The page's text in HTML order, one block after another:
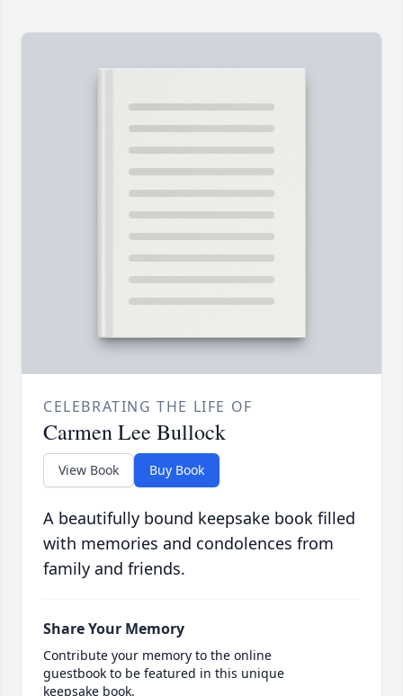
CELEBRATING THE LIFE OF
Carmen Lee Bullock
View Book Buy Book
A beautifully bound keepsake book filled
with memories and condolences from
family and friends.
Share Your Memory
Contribute your memory to the online
guestbook to be featured in this unique
keepsake book.